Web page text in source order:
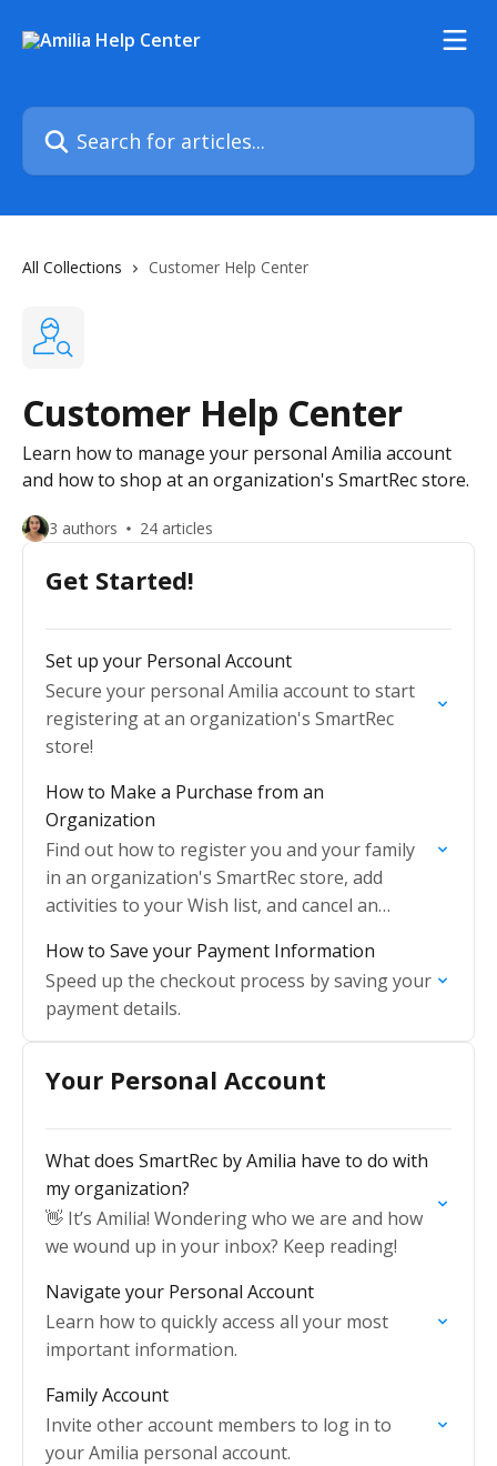
Search for articles...
All Collections Customer Help Center
Customer Help Center
Learn how to manage your personal Amilia account
and how to shop at an organization's SmartRec store.
3 authors 24 articles
Get Started!
Set up your Personal Account
Secure your personal Amilia account to start
registering at an organization's SmartRec
store!
How to Make a Purchase from an
Organization
Find out how to register you and your family
in an organization's SmartRec store, add
activities to your Wish list, and cancel an
How to Save your Payment Information
Speed up the checkout process by saving your
payment details.
Your Personal Account
What does SmartRec by Amilia have to do with
my organization?
👋 It’s Amilia! Wondering who we are and how
we wound up in your inbox? Keep reading!
Navigate your Personal Account
Learn how to quickly access all your most
important information.
Family Account
Invite other account members to log in to
your Amilia personal account.